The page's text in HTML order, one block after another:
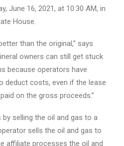
June 16, 2021, at 10:30 AM, in
House.
than the original,” says
owners can still get stuck
because operators have
deduct costs, even if the lease
on the gross proceeds.”
by selling the oil and gas to a
sells the oil and gas to
affiliate processes the oil and